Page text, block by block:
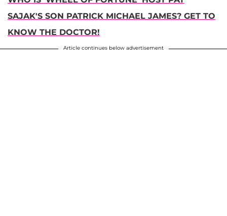
SAJAK'S SON PATRICK MICHAEL JAMES? GET TO
KNOW THE DOCTOR!
Article continues below advertisement